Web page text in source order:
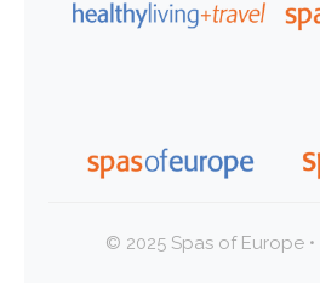
© 2025 Spas of Europe •